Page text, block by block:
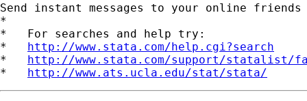
Send instant messages to your online
*
*   For searches and help try:
* http://www.stata.com/help.cgi?search
* http://www.stata.com/support/statalist/
* http://www.ats.ucla.edu/stat/stata/